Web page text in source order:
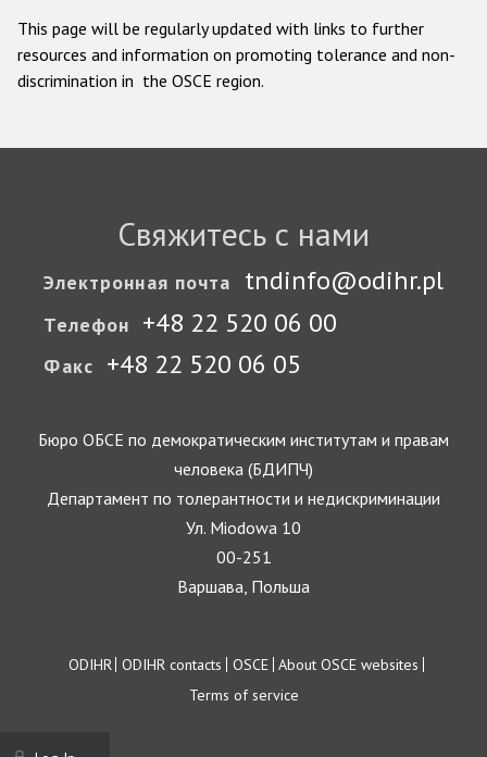
This page will be regularly updated with links to further
resources and information on promoting tolerance and non-
discrimination in the OSCE region.
Свяжитесь с нами
Электронная почта tndinfo@odihr.pl
Телефон +48 22 520 06 00
Факс +48 22 520 06 05
Бюро ОБСЕ по демократическим институтам и правам
человека (БДИПЧ)
Департамент по толерантности и недискриминации
Ул. Miodowa 10
00-251
Варшава, Польша
Footer
ODIHR ODIHR contacts OSCE About OSCE websites
Terms of service